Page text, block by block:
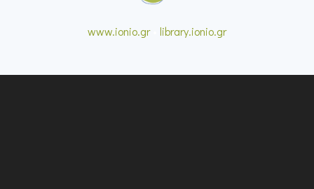
www.ionio.gr• library.ionio.gr